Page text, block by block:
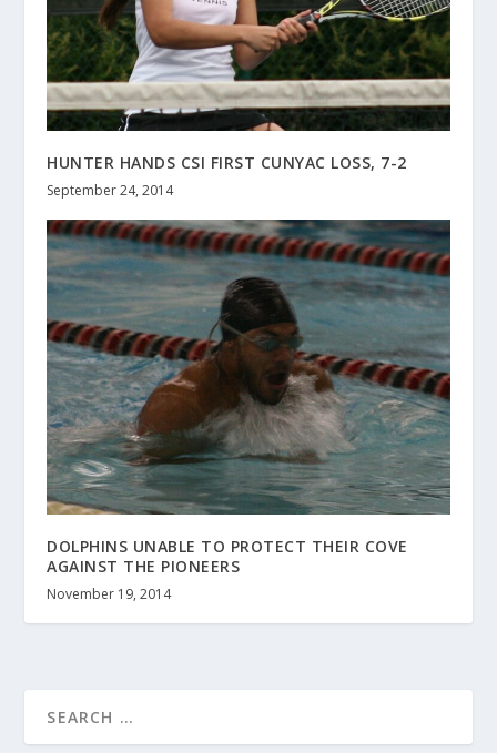
HUNTER HANDS CSI FIRST CUNYAC LOSS, 7-2
September 24, 2014
DOLPHINS UNABLE TO PROTECT THEIR COVE
AGAINST THE PIONEERS
November 19, 2014